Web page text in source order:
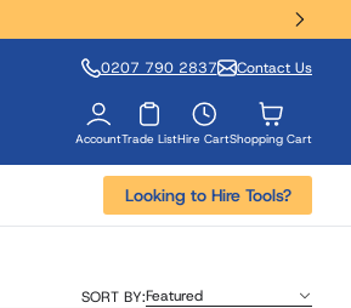
0207 790 2837 Contact Us
AccountTrade ListHire CartShopping Cart
Looking to Hire Tools?
SORT BY: